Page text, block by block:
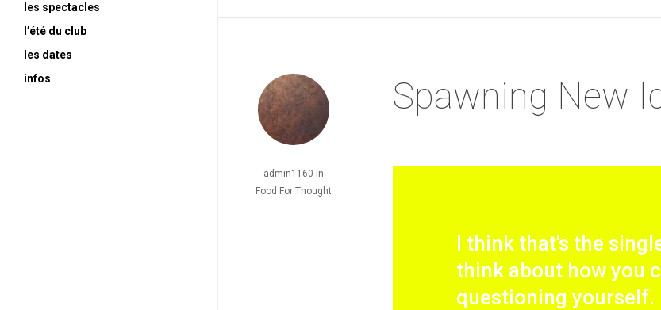
les spectacles
le spa (titre provisoire)
contact
soon
l’été du club
2024>2026 / HUGO
2023 / FEYDEAU
les dates
infos
admin1160 In
Food For Thought
Spawning New
I think that's the
think about how you
questioning yourself.